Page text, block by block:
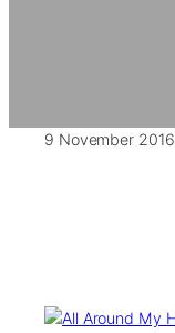
9 November 2016